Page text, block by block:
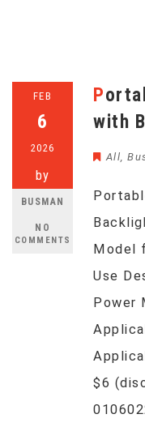
FEB
6
2026
by
BUSMAN
NO
COMMENTS
Portable Digital Multimeter
with
All,
Model
Use
Power
$6